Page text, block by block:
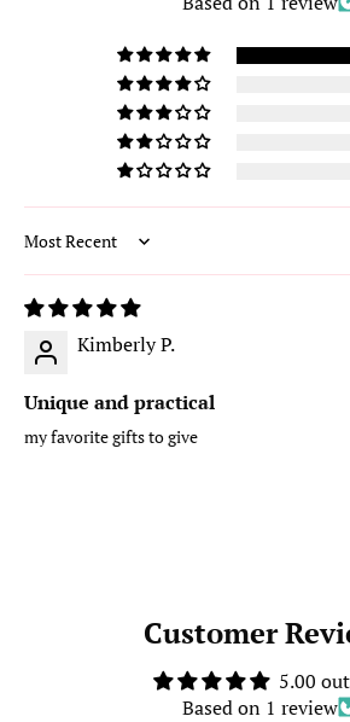
Sort by
Kimberly P.
Unique and practical
my favorite gifts to give
Customer
5.00
Based on 1 review